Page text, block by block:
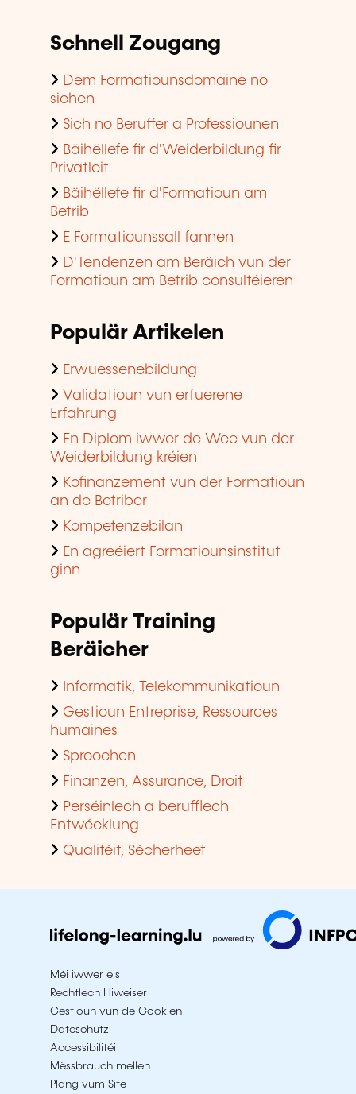
Schnell Zougang
Dem Formatiounsdomaine no
sichen
Sich no Beruffer a Professiounen
Bäihëllefe fir d'Weiderbildung fir
Privatleit
Bäihëllefe fir d'Formatioun am
Betrib
E Formatiounssall fannen
D'Tendenzen am Beräich vun der
Formatioun am Betrib consultéieren
Populär Artikelen
Erwuessenebildung
Validatioun vun erfuerene
Erfahrung
En Diplom iwwer de Wee vun der
Weiderbildung kréien
Kofinanzement vun der Formatioun
an de Betriber
Kompetenzebilan
En agreéiert Formatiounsinstitut
ginn
Populär Training
Beräicher
Informatik, Telekommunikatioun
Gestioun Entreprise, Ressources
humaines
Sproochen
Finanzen, Assurance, Droit
Perséinlech a berufflech
Entwécklung
Qualitéit, Sécherheet
Méi iwwer eis
Rechtlech Hiweiser
Gestioun vun de Cookien
Dateschutz
Accessibilitéit
Mëssbrauch mellen
Plang vum Site